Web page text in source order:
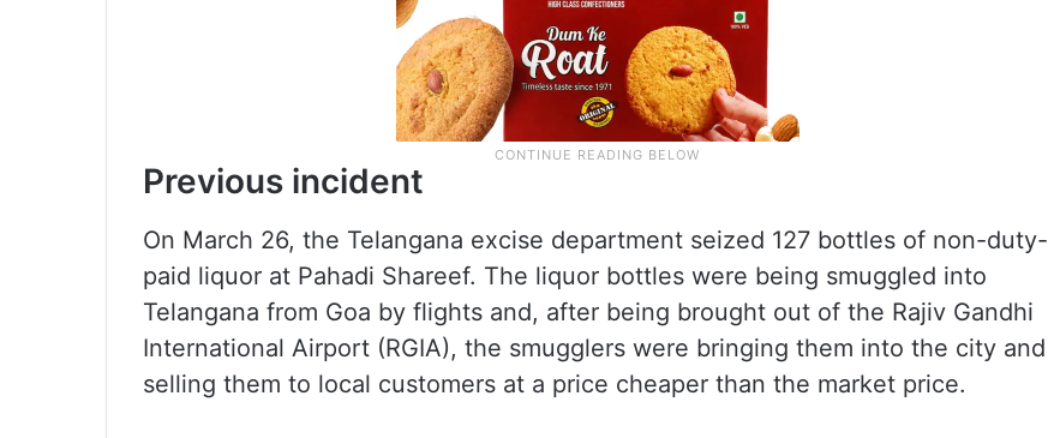
Previous incident
On March 26, the Telangana excise department seized 127 bottles of non-duty-
paid liquor at Pahadi Shareef. The liquor bottles were being smuggled into
Telangana from Goa by flights and, after being brought out of the Rajiv Gandhi
International Airport (RGIA), the smugglers were bringing them into the city and
selling them to local customers at a price cheaper than the market price.